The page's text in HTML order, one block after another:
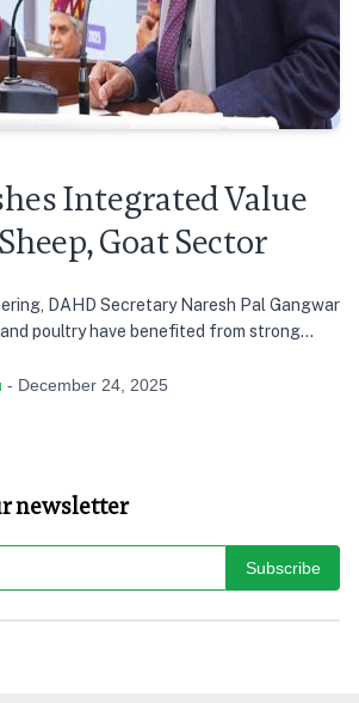
Integrated Value
Goat Sector
DAHD Secretary Naresh Pal Gangwar
poultry have benefited from strong
to remain fragmented
- December 24, 2025
newsletter
Subscribe